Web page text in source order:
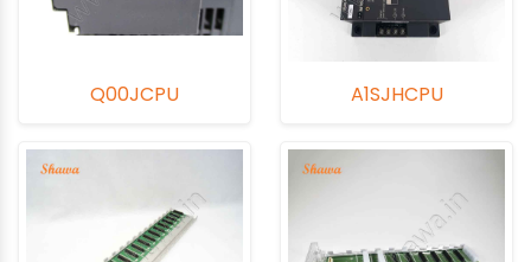
Q00JCPU A1SJHCPU